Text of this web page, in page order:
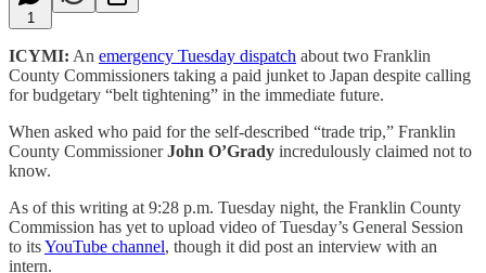
1
ICYMI: An emergency Tuesday dispatch about two Franklin
County Commissioners taking a paid junket to Japan despite calling
for budgetary “belt tightening” in the immediate future.
When asked who paid for the self-described “trade trip,” Franklin
County CommissionerJohn O’Grady incredulously claimed not to
know.
As of this writing at 9:28 p.m. Tuesday night, the Franklin County
Commission has yet to upload video of Tuesday’s General Session
to itsYouTube channel, though it did post an interview with an
intern.